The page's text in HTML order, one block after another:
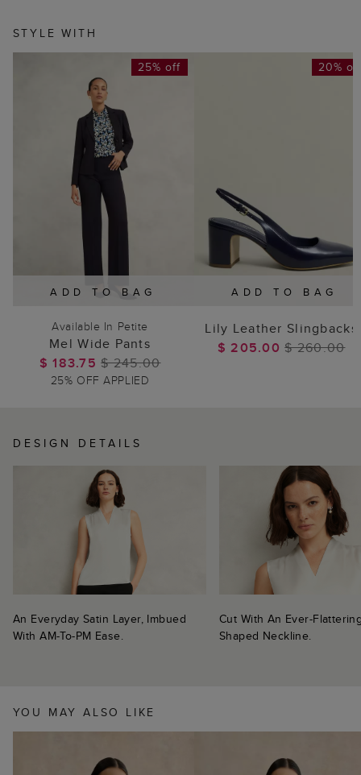
DESIGN DETAILS
An Everyday Satin Layer, Imbued
With AM-To-PM Ease.
Cut With An Ever-
Shaped Neckline.
STYLE WITH
ADD TO BAG
25% off
Available In Petite
Mel Wide Pants
$ 183.75$ 245.00
25% OFF APPLIED
ADD TO BAG
20%
Lily Leather Slingbacks
$ 205.00$ 260.00
YOU MAY ALSO LIKE